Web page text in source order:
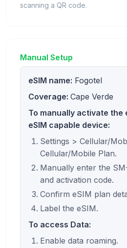
scanning a QR code.
Manual Setup
eSIM name: Fogotel
Coverage: Cape Verde
To manually activate the
eSIM capable device:
Settings > Cellular/
Cellular/Mobile Plan.
Manually enter the
and activation code.
Confirm eSIM plan
Label the eSIM.
To access Data:
Enable data roaming.